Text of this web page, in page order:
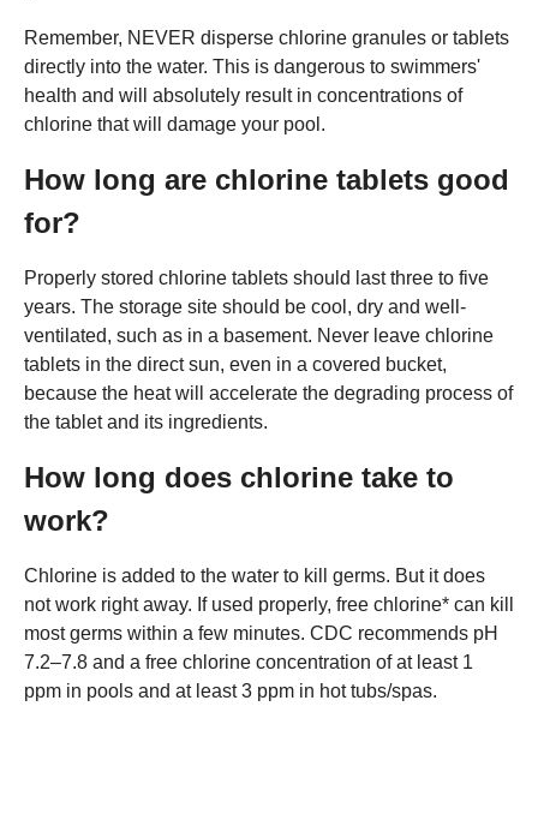
Remember, NEVER disperse chlorine granules or tablets
directly into the water. This is dangerous to swimmers'
health and will absolutely result in concentrations of
chlorine that will damage your pool.
How long are chlorine tablets good
for?
Properly stored chlorine tablets should last three to five
years. The storage site should be cool, dry and well-
ventilated, such as in a basement. Never leave chlorine
tablets in the direct sun, even in a covered bucket,
because the heat will accelerate the degrading process of
the tablet and its ingredients.
How long does chlorine take to
work?
Chlorine is added to the water to kill germs. But it does
not work right away. If used properly, free chlorine* can kill
most germs within a few minutes. CDC recommends pH
7.2–7.8 and a free chlorine concentration of at least 1
ppm in pools and at least 3 ppm in hot tubs/spas.